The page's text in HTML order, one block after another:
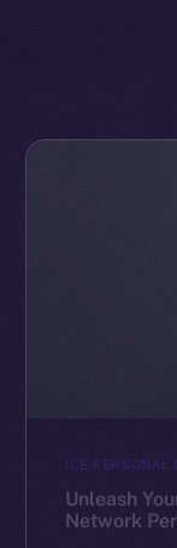
ICE PERSONAL
Unleash
Network